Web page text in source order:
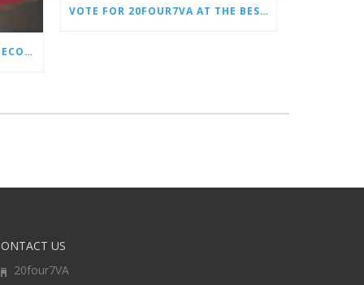
WHY EVERY STORE NEEDS AN ECOMMERCE VIRTUAL ASSISTANT
VOTE FOR 20FOUR7VA AT THE BEST OF SMALL BUSINESS AWARDS
US
20four7VA